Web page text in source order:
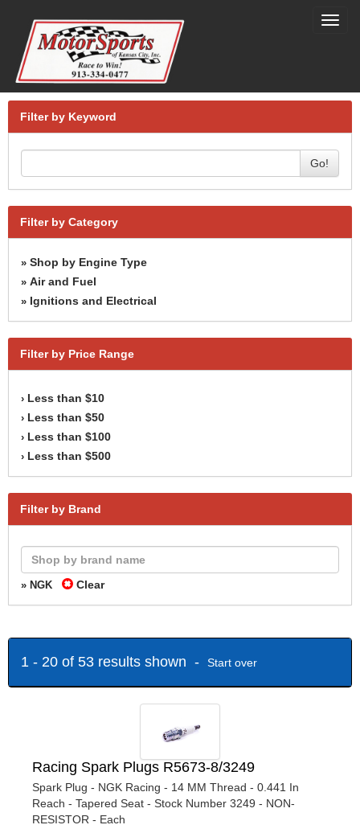
Filter by Keyword
Go!
Filter by Category
» Shop by Engine Type
» Air and Fuel
» Ignitions and Electrical
Filter by Price Range
› Less than $10
› Less than $50
› Less than $100
› Less than $500
Filter by Brand
» NGK Clear
1 - 20 of 53 results shown - Start over
Racing Spark Plugs R5673-8/3249
Spark Plug - NGK Racing - 14 MM Thread - 0.441 In
Reach - Tapered Seat - Stock Number 3249 - NON-
RESISTOR - Each